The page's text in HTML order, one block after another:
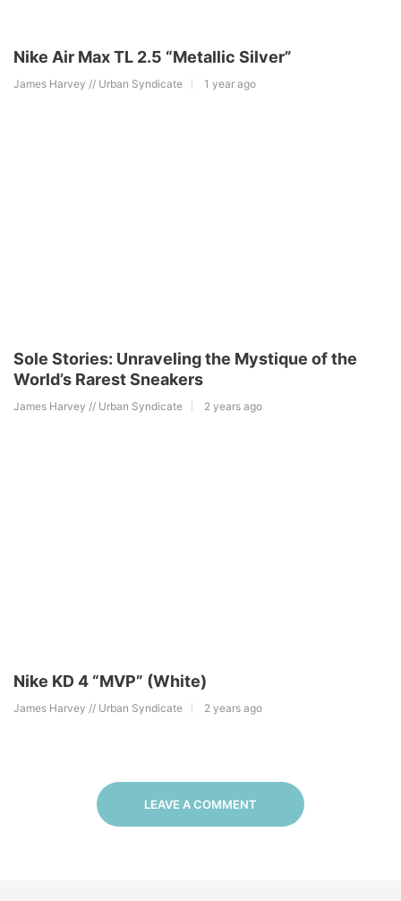
Nike Air Max TL 2.5 “Metallic Silver”
James Harvey // Urban Syndicate 1 year ago
Sole Stories: Unraveling the Mystique of the
World’s Rarest Sneakers
James Harvey // Urban Syndicate 2 years ago
Nike KD 4 “MVP” (White)
James Harvey // Urban Syndicate 2 years ago
LEAVE A COMMENT